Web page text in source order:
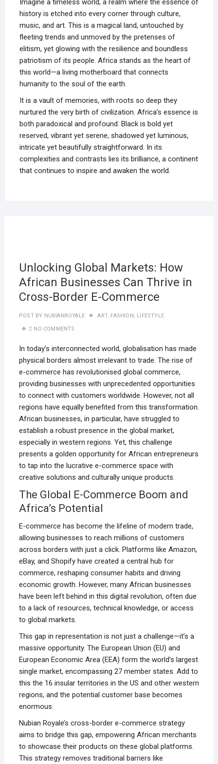
history is etched into every corner through culture,
music, and art. This is a magical land, untouched by
fleeting trends and unmoved by the pretenses of
elitism, yet glowing with the resilience and boundless
patriotism of its people. Africa stands as the heart of
this world—a living motherboard that connects
humanity to the soul of the earth.
It is a vault of memories, with roots so deep they
nurtured the very birth of civilization. Africa’s essence is
both paradoxical and profound: Black is bold yet
reserved, vibrant yet serene, shadowed yet luminous,
intricate yet beautifully straightforward. In its
complexities and contrasts lies its brilliance, a continent
that continues to inspire and awaken the world.
Unlocking Global Markets: How
African Businesses Can Thrive in
Cross-Border E-Commerce
POST BY NUBIANROYALE ART, FASHION LIFESTYLE
NO COMMENTS
In today’s interconnected world, globalisation has made
physical borders almost irrelevant to trade. The rise of
e-commerce has revolutionised global commerce,
providing businesses with unprecedented opportunities
to connect with customers worldwide. However, not all
regions have equally benefited from this transformation.
African businesses, in particular, have struggled to
establish a robust presence in the global market,
especially in western regions. Yet, this challenge
presents a golden opportunity for African entrepreneurs
to tap into the lucrative e-commerce space with
creative solutions and culturally unique products.
The Global E-Commerce Boom and
Africa’s Potential
E-commerce has become the lifeline of modern trade,
allowing businesses to reach millions of customers
across borders with just a click. Platforms like Amazon,
eBay, and Shopify have created a central hub for
commerce, reshaping consumer habits and driving
economic growth. However, many African businesses
have been left behind in this digital revolution, often due
to a lack of resources, technical knowledge, or access
to global markets.
This gap in representation is not just a challenge—it’s a
massive opportunity. The European Union (EU) and
European Economic Area (EEA) form the world’s largest
single market, encompassing 27 member states. Add to
this the 16 insular territories in the US and other western
regions, and the potential customer base becomes
enormous.
Nubian Royale’s cross-border e-commerce strategy
aims to bridge this gap, empowering African merchants
to showcase their products on these global platforms.
This strategy removes traditional barriers like